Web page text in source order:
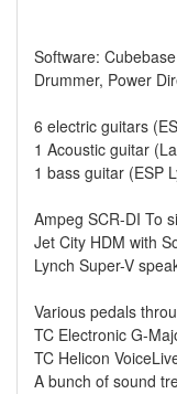
Software:
Drummer, Power
6 electric guitars
1 Acoustic guitar
1 bass guitar (ESP
Ampeg SCR-DI To
Jet City HDM with
Lynch Super-V
Various pedals
TC Electronic G-
TC Helicon
A bunch of sound